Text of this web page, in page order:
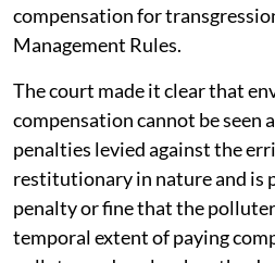
compensation for
Management Rules.
The court made it clear that
compensation cannot be seen
penalties levied against the
restitutionary in nature and is
penalty or fine that the
temporal extent of paying